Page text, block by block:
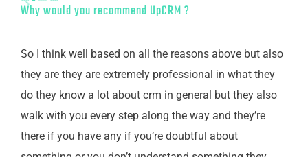
Why would you recommend UpCRM ?
So I think well based on all the reasons above but also
they are they are extremely professional in what they
do they know a lot about crm in general but they also
walk with you every step along the way and they’re
there if you have any if you’re doubtful about